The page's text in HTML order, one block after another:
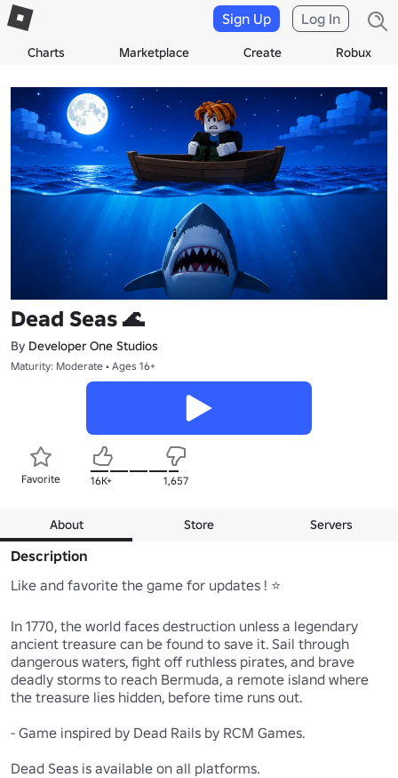
Charts Marketplace Create Robux
Sign Up Log In
Dead Seas 🌊
By Developer One Studios
Maturity: Moderate • Ages 16+
Favorite 16K+ 1,657
About Store Servers
Description
Like and favorite the game for updates ! ⭐
In 1770, the world faces destruction unless a legendary
ancient treasure can be found to save it. Sail through
dangerous waters, fight off ruthless pirates, and brave
deadly storms to reach Bermuda, a remote island where
the treasure lies hidden, before time runs out.
- Game inspired by Dead Rails by RCM Games.
Dead Seas is available on all platforms.